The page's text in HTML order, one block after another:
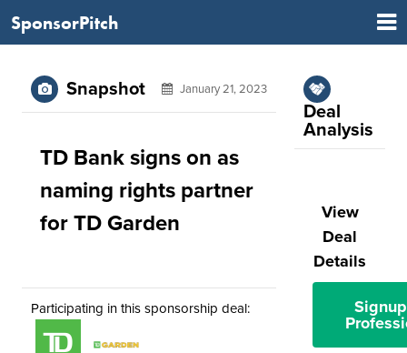
SponsorPitch
Snapshot January 21, 2023
TD Bank signs on as
naming rights partner
for TD Garden
Participating in this sponsorship deal:
Deal
Analysis
View
Deal
Details